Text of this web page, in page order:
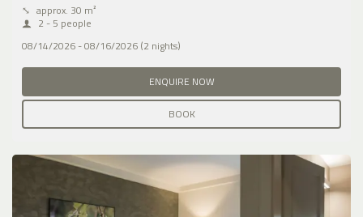
⤡ approx. 30 m²
2 - 5 people
08/14/2026 - 08/16/2026 (2 nights)
ENQUIRE NOW
BOOK